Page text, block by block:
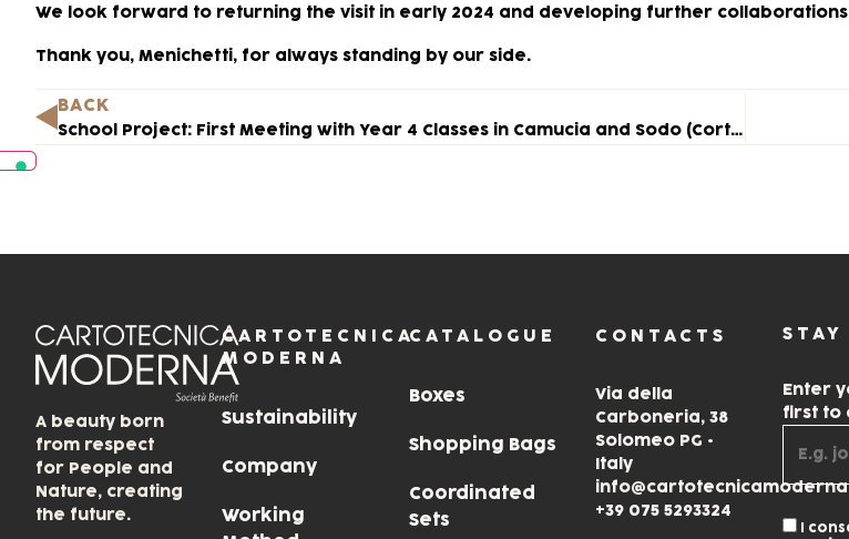
We look forward to returning the visit in early 2024 and developing further
Thank you, Menichetti, for always standing by our side.
BACK
School Project: First Meeting with Year 4 Classes in Camucia and Sodo (Cortona)
A beauty born
from respect
for People and
Nature, creating
the future.
CARTOTECNICA
MODERNA
Sustainability
Company
Working
CATALOGUE
Boxes
Shopping Bags
Coordinated
Sets
CONTACTS
Via della
Carboneria, 38
Solomeo PG •
Italy
+39 075 5293324
STAY
Enter
first to
I